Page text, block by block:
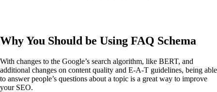
Why You Should be Using FAQ Schema
With changes to the Google’s search algorithm, like BERT, and
additional changes on content quality and E-A-T guidelines, being able
to answer people’s questions about a topic is a great way to improve
your SEO.